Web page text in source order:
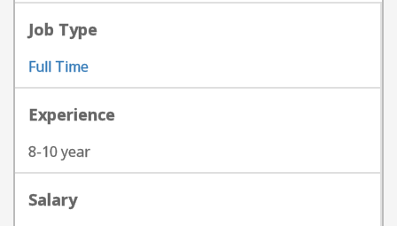
Job Type
Full Time
Experience
8-10 year
Salary